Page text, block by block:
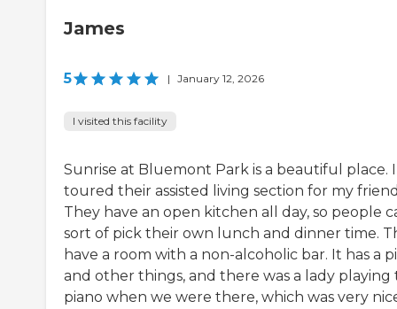
James
5 | January 12, 2026
I visited this facility
Sunrise at Bluemont Park is a beautiful place. I
toured their assisted living section for my
They have an open kitchen all day, so people
sort of pick their own lunch and dinner time.
have a room with a non-alcoholic bar. It has a
and other things, and there was a lady playing
piano when we were there, which was very